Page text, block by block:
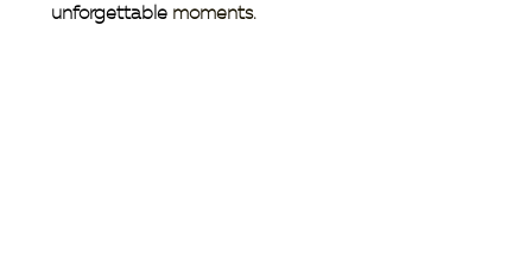
unforgettable moments.